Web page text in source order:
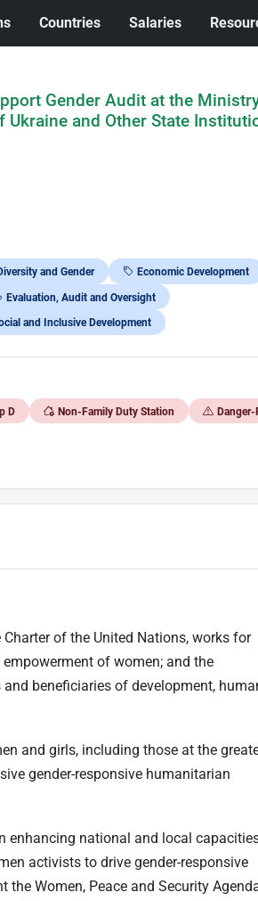
Countries Salaries
Gender Audit at the
and Other State
and Gender Economic Development
Evaluation, Audit and Oversight
and Inclusive Development
D Non-Family Duty Station Danger-
of the United Nations, works for
of women; and the
beneficiaries of development,
and girls, including those at the
gender-responsive humanitarian
enhancing national and local
activists to drive gender-responsive
the Women, Peace and Security